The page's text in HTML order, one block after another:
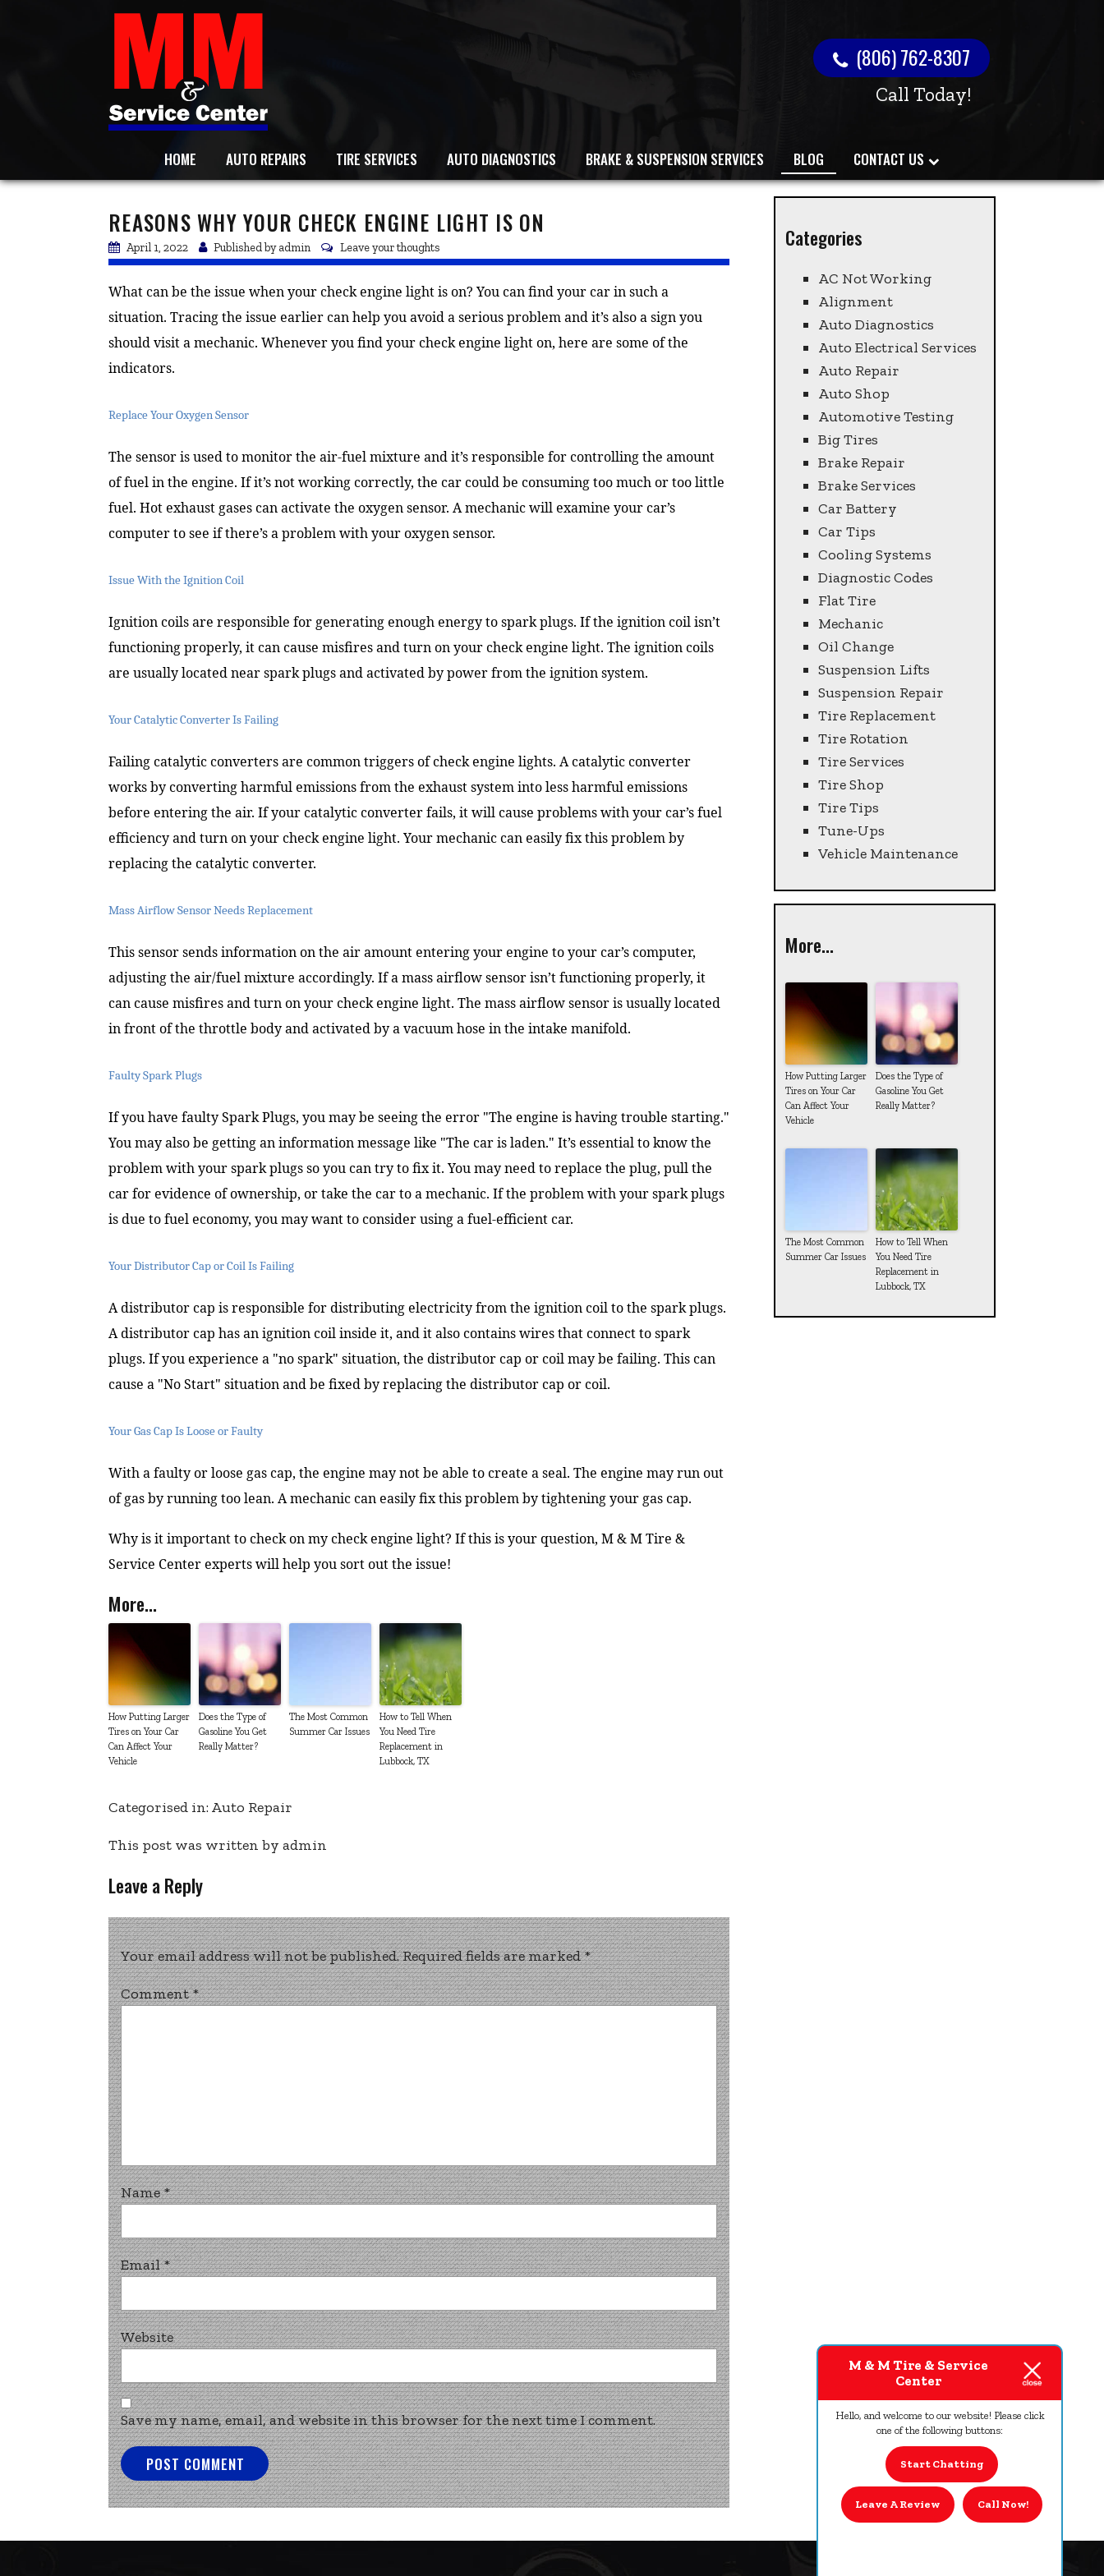
(806) 762-8307
Call Today!
HOME AUTO REPAIRS TIRE SERVICES AUTO DIAGNOSTICS BRAKE & SUSPENSION SERVICES BLOG CONTACT US
REASONS WHY YOUR CHECK ENGINE LIGHT IS ON
April 1, 2022 Published byadmin Leave your thoughts
What can be the issue when your check engine light is on? You can find your car in such a
situation. Tracing the issue earlier can help you avoid a serious problem and it’s also a sign you
should visit a mechanic. Whenever you find your check engine light on, here are some of the
indicators.
Replace Your Oxygen Sensor
The sensor is used to monitor the air-fuel mixture and it’s responsible for controlling the amount
of fuel in the engine. If it’s not working correctly, the car could be consuming too much or too little
fuel. Hot exhaust gases can activate the oxygen sensor. A mechanic will examine your car’s
computer to see if there’s a problem with your oxygen sensor.
Issue With the Ignition Coil
Ignition coils are responsible for generating enough energy to spark plugs. If the ignition coil isn’t
functioning properly, it can cause misfires and turn on your check engine light. The ignition coils
are usually located near spark plugs and activated by power from the ignition system.
Your Catalytic Converter Is Failing
Failing catalytic converters are common triggers of check engine lights. A catalytic converter
works by converting harmful emissions from the exhaust system into less harmful emissions
before entering the air. If your catalytic converter fails, it will cause problems with your car’s fuel
efficiency and turn on your check engine light. Your mechanic can easily fix this problem by
replacing the catalytic converter.
Mass Airflow Sensor Needs Replacement
This sensor sends information on the air amount entering your engine to your car’s computer,
adjusting the air/fuel mixture accordingly. If a mass airflow sensor isn’t functioning properly, it
can cause misfires and turn on your check engine light. The mass airflow sensor is usually located
in front of the throttle body and activated by a vacuum hose in the intake manifold.
Faulty Spark Plugs
If you have faulty Spark Plugs, you may be seeing the error "The engine is having trouble starting."
You may also be getting an information message like "The car is laden." It’s essential to know the
problem with your spark plugs so you can try to fix it. You may need to replace the plug, pull the
car for evidence of ownership, or take the car to a mechanic. If the problem with your spark plugs
is due to fuel economy, you may want to consider using a fuel-efficient car.
Your Distributor Cap or Coil Is Failing
A distributor cap is responsible for distributing electricity from the ignition coil to the spark plugs.
A distributor cap has an ignition coil inside it, and it also contains wires that connect to spark
plugs. If you experience a "no spark" situation, the distributor cap or coil may be failing. This can
cause a "No Start" situation and be fixed by replacing the distributor cap or coil.
Your Gas Cap Is Loose or Faulty
With a faulty or loose gas cap, the engine may not be able to create a seal. The engine may run out
of gas by running too lean. A mechanic can easily fix this problem by tightening your gas cap.
Why is it important to check on my check engine light? If this is your question, M & M Tire &
Service Center experts will help you sort out the issue!
More...
How Putting Larger
Tires on Your Car
Can Affect Your
Vehicle
Does the Type of
Gasoline You Get
Really Matter?
The Most Common
Summer Car Issues
How to Tell When
You Need Tire
Replacement in
Lubbock, TX
Categorised in: Auto Repair
This post was written by admin
Leave a Reply
Your email address will not be published.Required fields are marked*
Comment*
Name*
Email*
Website
Save my name, email, and website in this browser for the next time I comment.
Categories
AC Not Working
Alignment
Auto Diagnostics
Auto Electrical Services
Auto Repair
Auto Shop
Automotive Testing
Big Tires
Brake Repair
Brake Services
Car Battery
Car Tips
Cooling Systems
Diagnostic Codes
Flat Tire
Mechanic
Oil Change
Suspension Lifts
Suspension Repair
Tire Replacement
Tire Rotation
Tire Services
Tire Shop
Tire Tips
Tune-Ups
Vehicle Maintenance
More...
How Putting Larger
Tires on Your Car
Can Affect Your
Vehicle
Does the Type of
Gasoline You Get
Really Matter?
The Most Common
Summer Car Issues
How to Tell When
You Need Tire
Replacement in
Lubbock, TX
M & M Tire & Service
Center
Hello, and welcome to our website! Please click
one of the following buttons:
Start Chatting
Leave A Review Call Now!